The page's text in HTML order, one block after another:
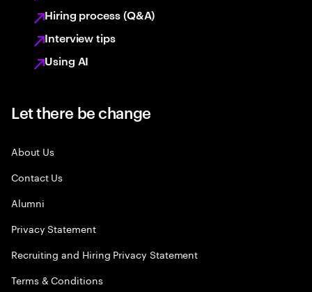
Hiring process (Q&A)
Interview tips
Using AI
Let there be change
About Us
Contact Us
Alumni
Privacy Statement
Recruiting and Hiring Privacy Statement
Terms & Conditions